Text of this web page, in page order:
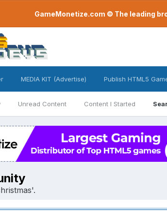
GameMonetize.com © The leading
Unread Content Content I Started
MEDIA KIT (Advertise) Publish HTML5